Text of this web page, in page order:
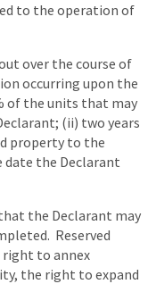
to the operation of
over the course of
occurring upon the
of the units that may
(ii) two years
property to the
the Declarant
the Declarant may
Reserved
to annex
the right to expand